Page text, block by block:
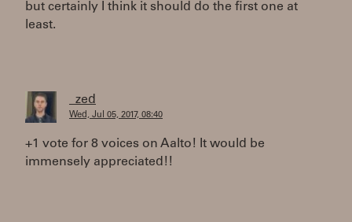
but certainly I think it should do the first one at
least.
_zed
Wed, Jul 05, 2017, 08:40
+1 vote for 8 voices on Aalto! It would be
immensely appreciated!!